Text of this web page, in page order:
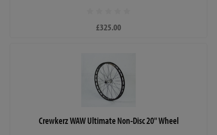
£325.00
Crewkerz WAW Ultimate Non-Disc 20" Wheel